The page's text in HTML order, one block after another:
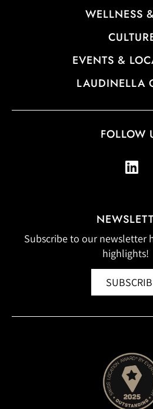
WELLNESS
EVENTS &
LAUDINELLA
FOLLOW
Subscribe to our newsletter
highlights!